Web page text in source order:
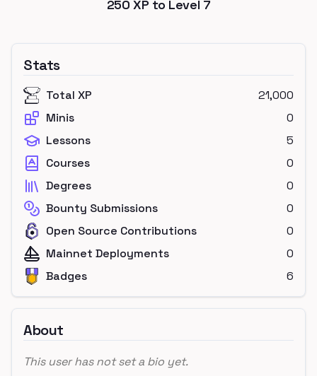
250 XP to Level 7
Stats
Total XP
21,000
Minis
0
Lessons
5
Courses
0
Degrees
0
Bounty Submissions
0
Open Source Contributions
0
Mainnet Deployments
0
Badges
6
About
This user has not set a bio yet.